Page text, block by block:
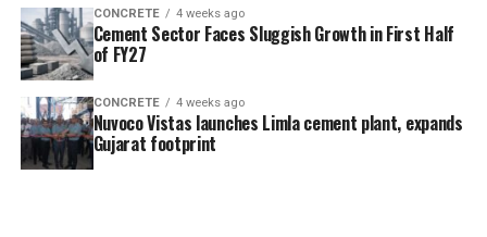
CONCRETE 4 weeks ago
Cement Sector Faces Sluggish Growth in First Half
of FY27
CONCRETE 4 weeks ago
Nuvoco Vistas launches Limla cement plant, expands
Gujarat footprint